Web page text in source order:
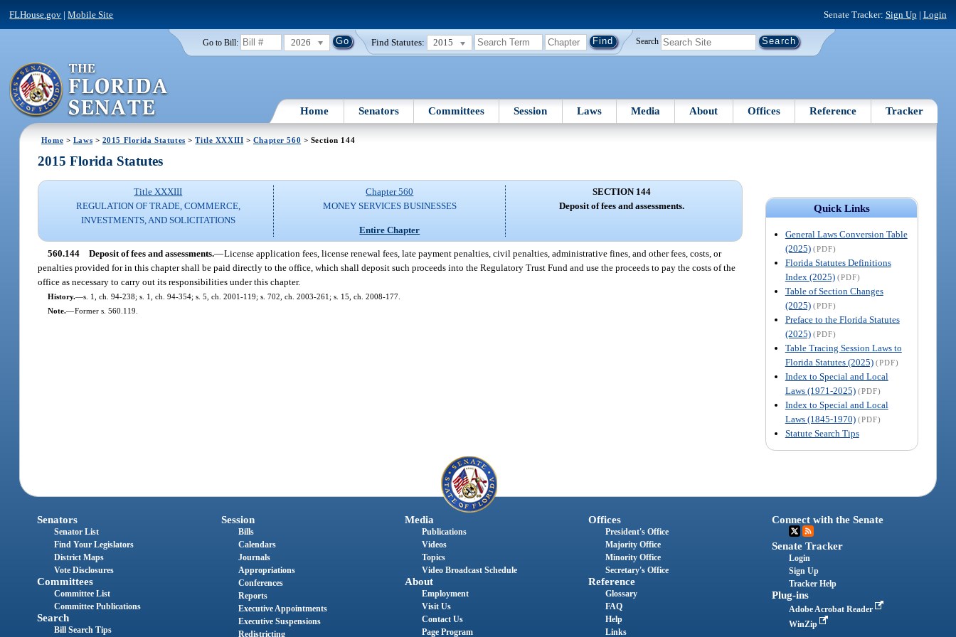
FLHouse.gov |Mobile Site Senate Tracker: Sign Up | Login
Go to Bill: 2026 Find Statutes: 2015 Search
Home Senators Committees Session Laws Media About Offices Reference Tracker
Home > Laws > 2015 Florida Statutes >Title XXXIII > Chapter 560 > Section 144
Quick Links
General Laws Conversion Table
(2025) (PDF)
Florida Statutes Definitions
Index (2025) (PDF)
Table of Section Changes
(2025) (PDF)
Preface to the Florida Statutes
(2025) (PDF)
Table Tracing Session Laws to
Florida Statutes (2025) (PDF)
Index to Special and Local
Laws (1971-2025) (PDF)
Index to Special and Local
Laws (1845-1970) (PDF)
Statute Search Tips
2015 Florida Statutes
Title XXXIII
REGULATION OF TRADE, COMMERCE,
INVESTMENTS, AND SOLICITATIONS
Chapter 560
MONEY SERVICES BUSINESSES
Entire Chapter
SECTION 144
Deposit of fees and assessments.
560.144 Deposit of fees and assessments.—License application fees, license renewal fees, late payment penalties, civil penalties, administrative fines, and other fees, costs, or
penalties provided for in this chapter shall be paid directly to the office, which shall deposit such proceeds into the Regulatory Trust Fund and use the proceeds to pay the costs of the
office as necessary to carry out its responsibilities under this chapter.
History.—s. 1, ch. 94-238; s. 1, ch. 94-354; s. 5, ch. 2001-119; s. 702, ch. 2003-261; s. 15, ch. 2008-177.
Note.—Former s. 560.119.
Senators
Senator List
Find Your Legislators
District Maps
Vote Disclosures
Committees
Committee List
Committee Publications
Search
Bill Search Tips
Session
Bills
Calendars
Journals
Appropriations
Conferences
Reports
Executive Appointments
Executive Suspensions
Redistricting
Media
Publications
Videos
Topics
Video Broadcast Schedule
About
Employment
Visit Us
Contact Us
Page Program
Offices
President's Office
Majority Office
Minority Office
Secretary's Office
Reference
Glossary
FAQ
Help
Links
Connect with the Senate
Senate Tracker
Login
Sign Up
Tracker Help
Plug-ins
Adobe Acrobat Reader
WinZip